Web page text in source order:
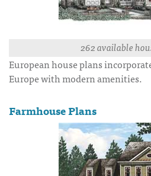
262 available
European house plans
Europe with modern amenities.
Farmhouse Plans